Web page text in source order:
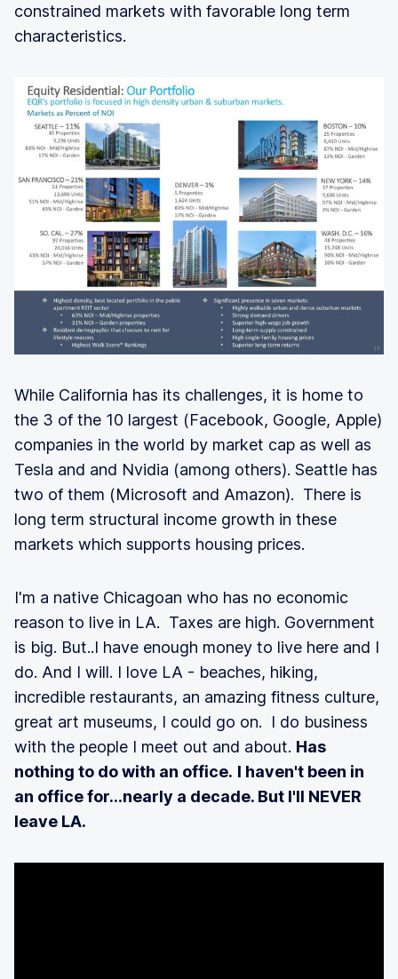
constrained markets with favorable long term
characteristics.
While California has its challenges, it is home to
the 3 of the 10 largest (Facebook, Google, Apple)
companies in the world by market cap as well as
Tesla and and Nvidia (among others). Seattle has
two of them (Microsoft and Amazon). There is
long term structural income growth in these
markets which supports housing prices.
I'm a native Chicagoan who has no economic
reason to live in LA. Taxes are high. Government
is big. But..I have enough money to live here and I
do. And I will. I love LA - beaches, hiking,
incredible restaurants, an amazing fitness culture,
great art museums, I could go on. I do business
with the people I meet out and about. Has
nothing to do with an office. I haven't been in
an office for...nearly a decade. But I'll NEVER
leave LA.